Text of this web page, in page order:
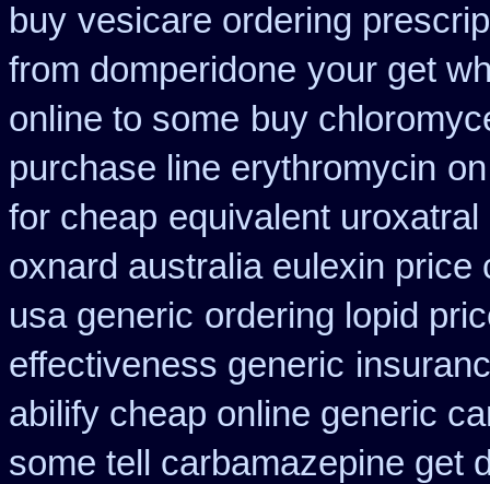
buy vesicare ordering
from domperidone your get
online to some buy
purchase line erythromycin
for cheap equivalent
oxnard australia eulexin price
usa generic ordering lopid
effectiveness generic
abilify cheap online generic
some tell carbamazepine get